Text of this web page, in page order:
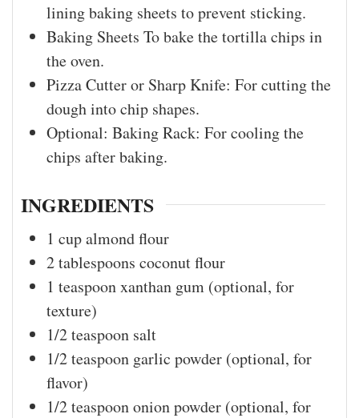
lining baking sheets to prevent sticking.
Baking Sheets To bake the tortilla chips in
the oven.
Pizza Cutter or Sharp Knife: For cutting the
dough into chip shapes.
Optional: Baking Rack: For cooling the
chips after baking.
INGREDIENTS
1 cupalmond flour
2tablespoons coconut flour
1 teaspoonxanthan gum (optional, for
texture)
1/2teaspoon salt
1/2teaspoon garlic powder (optional, for
flavor)
1/2teaspoononion powder (optional, for